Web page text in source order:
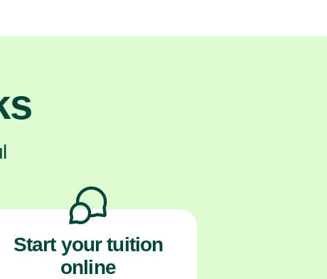
Start your tuition
online